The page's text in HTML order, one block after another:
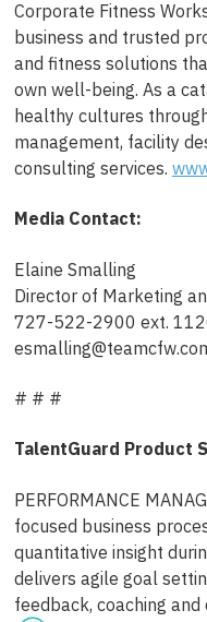
Corporate Fitness
business and trusted
and fitness solutions
own well-being. As a
healthy cultures
management, facility
consulting services.
Media Contact:
Elaine Smalling
Director of Marketing
727-522-2900 ext.
# # #
TalentGuard Product
PERFORMANCE
focused business
quantitative insight
delivers agile goal
feedback, coaching